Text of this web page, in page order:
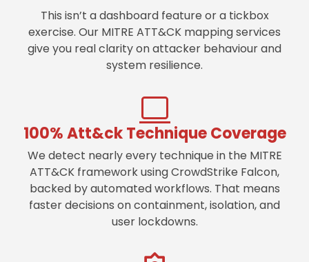
This isn’t a dashboard feature or a tickbox
exercise. Our MITRE ATT&CK mapping services
give you real clarity on attacker behaviour and
system resilience.
100% Att&ck Technique Coverage
We detect nearly every technique in the MITRE
ATT&CK framework using CrowdStrike Falcon,
backed by automated workflows. That means
faster decisions on containment, isolation, and
user lockdowns.